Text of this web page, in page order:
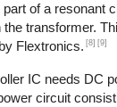
part of a resonant
the transformer.
Flextronics. [8] [9]
IC needs DC
circuit